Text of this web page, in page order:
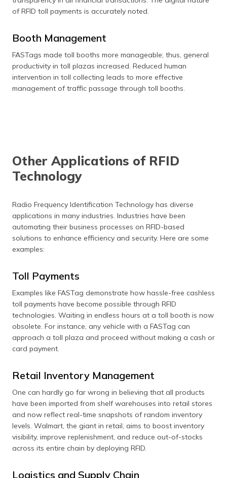
of RFID toll payments is accurately noted.
Booth Management
FASTags made toll booths more manageable; thus, general
productivity in toll plazas increased. Reduced human
intervention in toll collecting leads to more effective
management of traffic passage through toll booths.
Other Applications of RFID
Technology
Radio Frequency Identification Technology has diverse
applications in many industries. Industries have been
automating their business processes on RFID-based
solutions to enhance efficiency and security. Here are some
examples:
Toll Payments
Examples like FASTag demonstrate how hassle-free cashless
toll payments have become possible through RFID
technologies. Waiting in endless hours at a toll booth is now
obsolete. For instance, any vehicle with a FASTag can
approach a toll plaza and proceed without making a cash or
card payment.
Retail Inventory Management
One can hardly go far wrong in believing that all products
have been imported from shelf warehouses into retail stores
and now reflect real-time snapshots of random inventory
levels. Walmart, the giant in retail, aims to boost inventory
visibility, improve replenishment, and reduce out-of-stocks
across its entire chain by deploying RFID.
Logistics and Supply Chain